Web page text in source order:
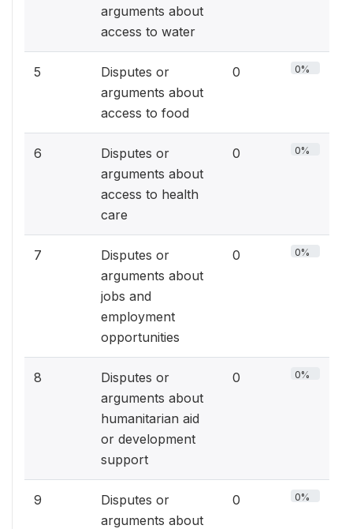
arguments about
access to water
5
Disputes or
arguments about
access to food
0 0%
6
Disputes or
arguments about
access to health
care
0 0%
7
Disputes or
arguments about
jobs and
employment
opportunities
0 0%
8
Disputes or
arguments about
humanitarian aid
or development
support
0 0%
9
Disputes or
arguments about
0 0%